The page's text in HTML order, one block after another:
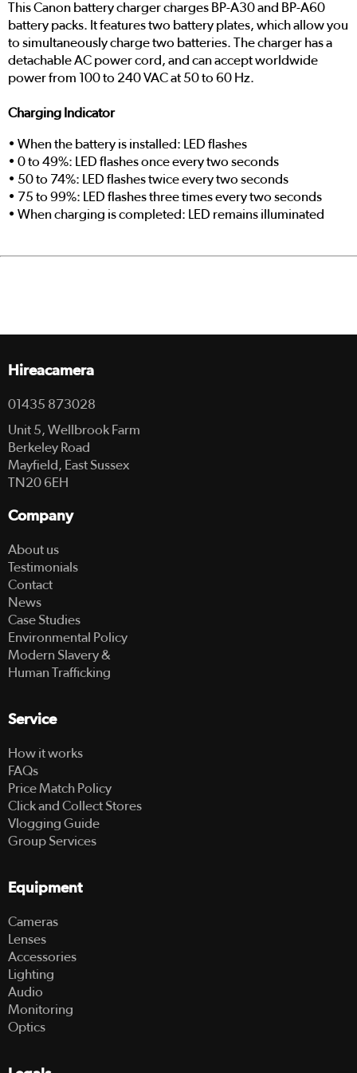
This Canon battery charger charges BP-A30 and BP-A60
battery packs. It features two battery plates, which allow you
to simultaneously charge two batteries. The charger has a
detachable AC power cord, and can accept worldwide
power from 100 to 240 VAC at 50 to 60 Hz.
Charging Indicator
• When the battery is installed: LED flashes
• 0 to 49%: LED flashes once every two seconds
• 50 to 74%: LED flashes twice every two seconds
• 75 to 99%: LED flashes three times every two seconds
• When charging is completed: LED remains illuminated
Hireacamera
01435 873028
Unit 5, Wellbrook Farm
Berkeley Road
Mayfield, East Sussex
TN20 6EH
Company
About us
Testimonials
Contact
News
Case Studies
Environmental Policy
Modern Slavery &
Human Trafficking
Service
How it works
FAQs
Price Match Policy
Click and Collect Stores
Vlogging Guide
Group Services
Equipment
Cameras
Lenses
Accessories
Lighting
Audio
Monitoring
Optics